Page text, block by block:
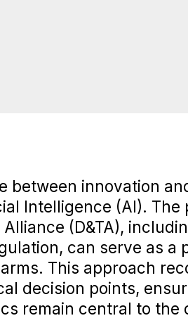
between innovation
Intelligence (AI). The
Alliance (D&TA),
can serve as a
This approach
decision points,
remain central to the